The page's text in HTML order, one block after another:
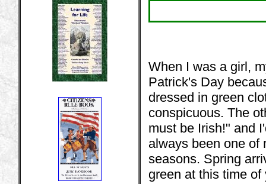
When I was a girl,
Patrick's Day
dressed in green
conspicuous. The
must be Irish!" and
always been one of
seasons. Spring
green at this time